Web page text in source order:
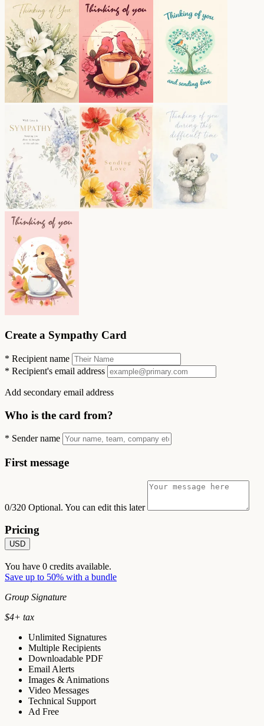
Create a Sympathy Card
* Recipient name
* Recipient's email address
Add secondary email address
Who is the card from?
* Sender name
First message
0/320 Optional. You can edit this later
Pricing
USD
You have 0 credits available.
Save up to 50% with a bundle
Group Signature
$4+ tax
Unlimited Signatures
Multiple Recipients
Downloadable PDF
Email Alerts
Images & Animations
Video Messages
Technical Support
Ad Free